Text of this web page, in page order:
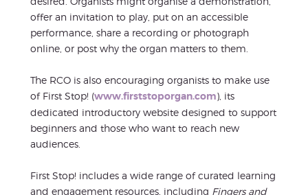
offer an invitation to play, put on an accessible
performance, share a recording or photograph
online, or post why the organ matters to them.
The RCO is also encouraging organists to make use
of First Stop! (www.firststoporgan.com), its
dedicated introductory website designed to support
beginners and those who want to reach new
audiences.
First Stop! includes a wide range of curated learning
and engagement resources, including Fingers and